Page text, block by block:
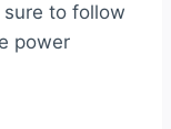
to follow
power